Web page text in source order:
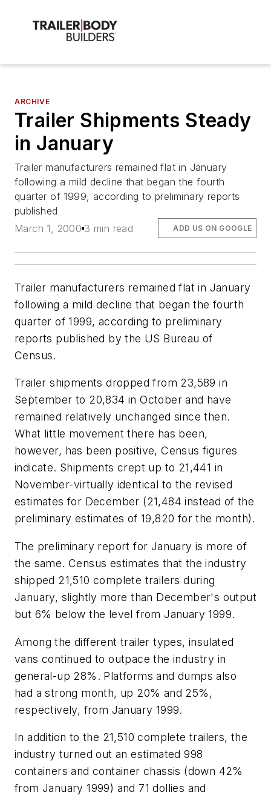
ARCHIVE
Trailer Shipments Steady
in January
Trailer manufacturers remained flat in January
following a mild decline that began the fourth
quarter of 1999, according to preliminary reports
published
March 1, 2000 3 min read ADD US ON GOOGLE
Trailer manufacturers remained flat in January
following a mild decline that began the fourth
quarter of 1999, according to preliminary
reports published by the US Bureau of
Census.
Trailer shipments dropped from 23,589 in
September to 20,834 in October and have
remained relatively unchanged since then.
What little movement there has been,
however, has been positive, Census figures
indicate. Shipments crept up to 21,441 in
November-virtually identical to the revised
estimates for December (21,484 instead of the
preliminary estimates of 19,820 for the month).
The preliminary report for January is more of
the same. Census estimates that the industry
shipped 21,510 complete trailers during
January, slightly more than December's output
but 6% below the level from January 1999.
Among the different trailer types, insulated
vans continued to outpace the industry in
general-up 28%. Platforms and dumps also
had a strong month, up 20% and 25%,
respectively, from January 1999.
In addition to the 21,510 complete trailers, the
industry turned out an estimated 998
containers and container chassis (down 42%
from January 1999) and 71 dollies and